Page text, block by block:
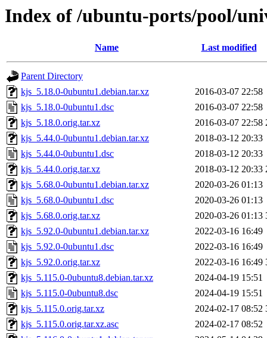
Index of /ubuntu-ports/pool/
Name Last modified
Parent Directory
kjs_5.18.0-0ubuntu1.debian.tar.xz
2016-03-07 22:58
kjs_5.18.0-0ubuntu1.dsc
2016-03-07 22:58
kjs_5.18.0.orig.tar.xz
2016-03-07 22:58
kjs_5.44.0-0ubuntu1.debian.tar.xz
2018-03-12 20:33
kjs_5.44.0-0ubuntu1.dsc
2018-03-12 20:33
kjs_5.44.0.orig.tar.xz
2018-03-12 20:33
kjs_5.68.0-0ubuntu1.debian.tar.xz
2020-03-26 01:13
kjs_5.68.0-0ubuntu1.dsc
2020-03-26 01:13
kjs_5.68.0.orig.tar.xz
2020-03-26 01:13
kjs_5.92.0-0ubuntu1.debian.tar.xz
2022-03-16 16:49
kjs_5.92.0-0ubuntu1.dsc
2022-03-16 16:49
kjs_5.92.0.orig.tar.xz
2022-03-16 16:49
kjs_5.115.0-0ubuntu8.debian.tar.xz
2024-04-19 15:51
kjs_5.115.0-0ubuntu8.dsc
2024-04-19 15:51
kjs_5.115.0.orig.tar.xz
2024-02-17 08:52
kjs_5.115.0.orig.tar.xz.asc
2024-02-17 08:52